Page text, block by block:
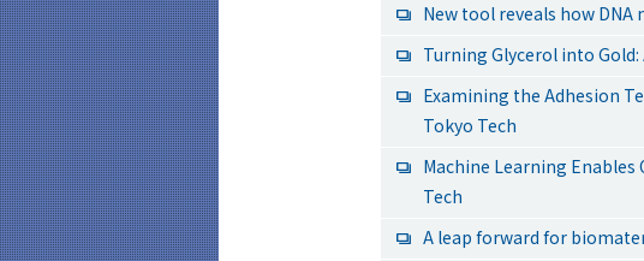
New tool reveals how
Turning Glycerol into
Examining the Adhesion
Tokyo Tech
Machine Learning
Tech
A leap forward for